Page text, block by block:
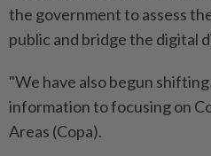
the government to assess
public and bridge the digital
"We have also begun
information to focusing on
Areas (Copa).